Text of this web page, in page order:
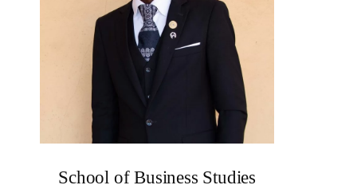
School of Business Studies